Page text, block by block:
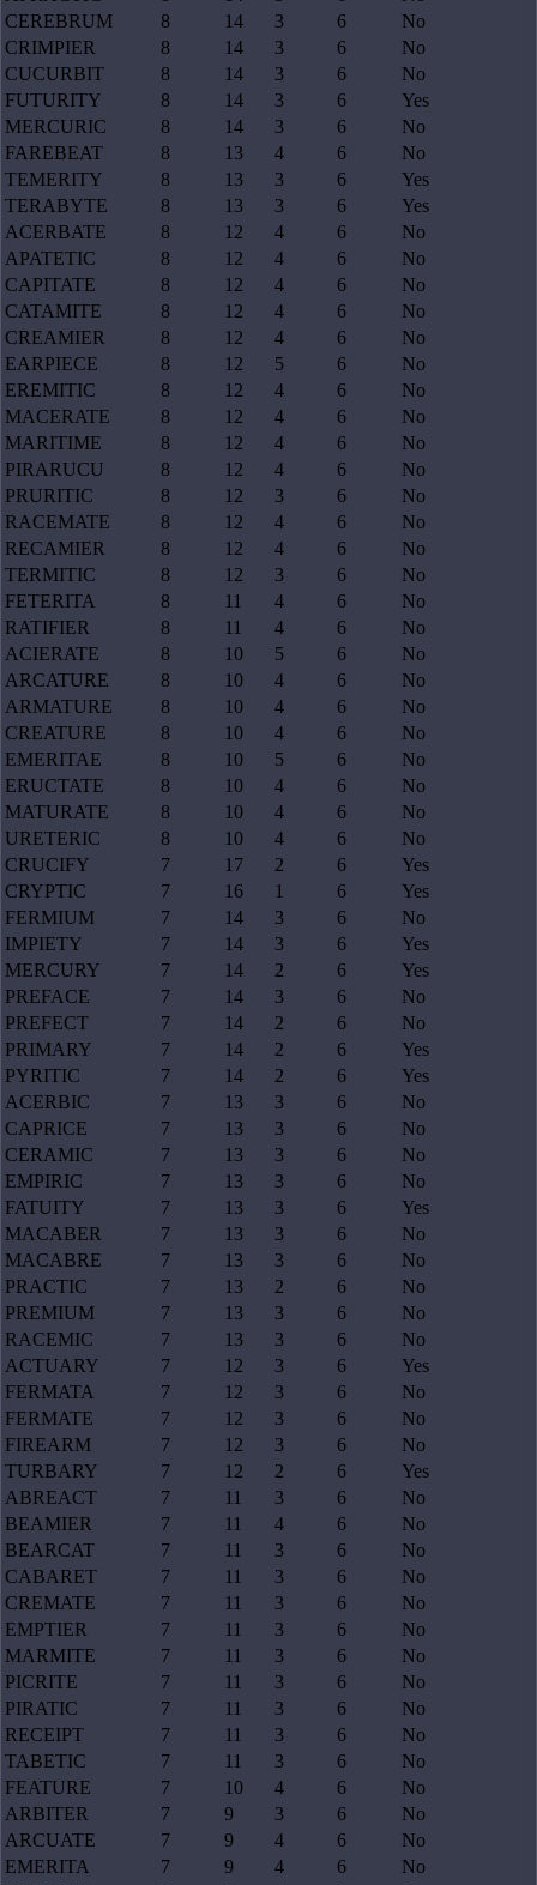
CEREBRUM
8 14 3 6
No
CRIMPIER
8 14 3 6
No
CUCURBIT
8 14 3 6
No
FUTURITY
8 14 3 6
Yes
MERCURIC
8 14 3 6
No
FAREBEAT
8 13 4 6
No
TEMERITY
8 13 3 6
Yes
TERABYTE
8 13 3 6
Yes
ACERBATE
8 12 4 6
No
APATETIC
8 12 4 6
No
CAPITATE
8 12 4 6
No
CATAMITE
8 12 4 6
No
CREAMIER
8 12 4 6
No
EARPIECE
8 12 5 6
No
EREMITIC
8 12 4 6
No
MACERATE
8 12 4 6
No
MARITIME
8 12 4 6
No
PIRARUCU
8 12 4 6
No
PRURITIC
8 12 3 6
No
RACEMATE
8 12 4 6
No
RECAMIER
8 12 4 6
No
TERMITIC
8 12 3 6
No
FETERITA
8 11 4 6
No
RATIFIER
8 11 4 6
No
ACIERATE
8 10 5 6
No
ARCATURE
8 10 4 6
No
ARMATURE
8 10 4 6
No
CREATURE
8 10 4 6
No
EMERITAE
8 10 5 6
No
ERUCTATE
8 10 4 6
No
MATURATE
8 10 4 6
No
URETERIC
8 10 4 6
No
CRUCIFY
7 17 2 6
Yes
CRYPTIC
7 16 1 6
Yes
FERMIUM
7 14 3 6
No
IMPIETY
7 14 3 6
Yes
MERCURY
7 14 2 6
Yes
PREFACE
7 14 3 6
No
PREFECT
7 14 2 6
No
PRIMARY
7 14 2 6
Yes
PYRITIC
7 14 2 6
Yes
ACERBIC
7 13 3 6
No
CAPRICE
7 13 3 6
No
CERAMIC
7 13 3 6
No
EMPIRIC
7 13 3 6
No
FATUITY
7 13 3 6
Yes
MACABER
7 13 3 6
No
MACABRE
7 13 3 6
No
PRACTIC
7 13 2 6
No
PREMIUM
7 13 3 6
No
RACEMIC
7 13 3 6
No
ACTUARY
7 12 3 6
Yes
FERMATA
7 12 3 6
No
FERMATE
7 12 3 6
No
FIREARM
7 12 3 6
No
TURBARY
7 12 2 6
Yes
ABREACT
7 11 3 6
No
BEAMIER
7 11 4 6
No
BEARCAT
7 11 3 6
No
CABARET
7 11 3 6
No
CREMATE
7 11 3 6
No
EMPTIER
7 11 3 6
No
MARMITE
7 11 3 6
No
PICRITE
7 11 3 6
No
PIRATIC
7 11 3 6
No
RECEIPT
7 11 3 6
No
TABETIC
7 11 3 6
No
FEATURE
7 10 4 6
No
ARBITER
7 9 3 6
No
ARCUATE
7 9 4 6
No
EMERITA
7 9 4 6
No